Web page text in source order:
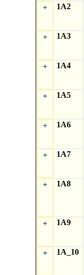
+
1A2
+
1A3
+
1A4
+
1A5
+
1A6
+
1A7
+
1A8
+
1A9
+
1A_10